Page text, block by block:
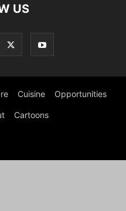
US
Cuisine Opportunities
Cartoons